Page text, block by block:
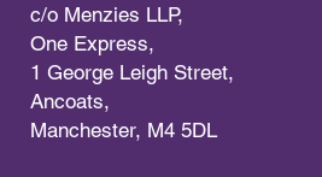
c/o Menzies LLP,
One Express,
1 George Leigh Street,
Ancoats,
Manchester, M4 5DL